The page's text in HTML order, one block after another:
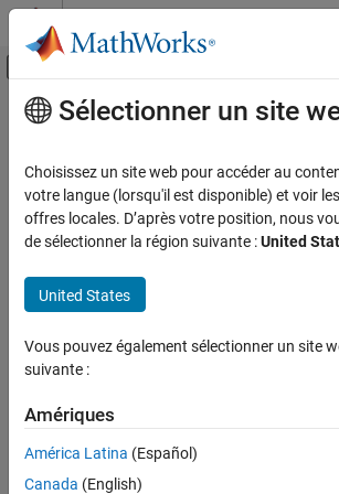
Passer au contenu
Activer/désactiver
Accueil de la documentation
Polyspace Bug Finder
Configure Checks
Configure Coding Rule Checks and Code
polyspace-catalog-bundler
ON THIS PAGE
Syntax
Description
Examples
Contenu principal
polyspace-catalog-
(System Command) Create user-defined
standards at the DOS orUNIXcommand
Since R2024b
Syntax
bundle UserDefinedCodingStandard
polyspace-catalog-bundler import -
Description
Thepolyspace-catalog-bundler
system
defined coding standard using coding rule
Sélectionner un site
Choisissez un site web pour accéder au
votre langue (lorsqu'il est disponible) et voir
offres locales. D’après votre position, nous
de sélectionner la région suivante :United
United States
Vous pouvez également sélectionner un site
suivante :
Amériques
América Latina (Español)
Canada (English)